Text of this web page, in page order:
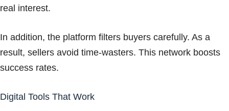
real interest.
In addition, the platform filters buyers carefully. As a
result, sellers avoid time-wasters. This network boosts
success rates.
Digital Tools That Work